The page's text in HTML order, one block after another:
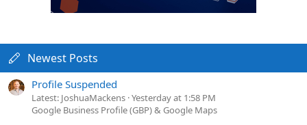
Newest Posts
Profile Suspended
Latest: JoshuaMackens Yesterday at 1:58 PM
Google Business Profile (GBP) & Google Maps